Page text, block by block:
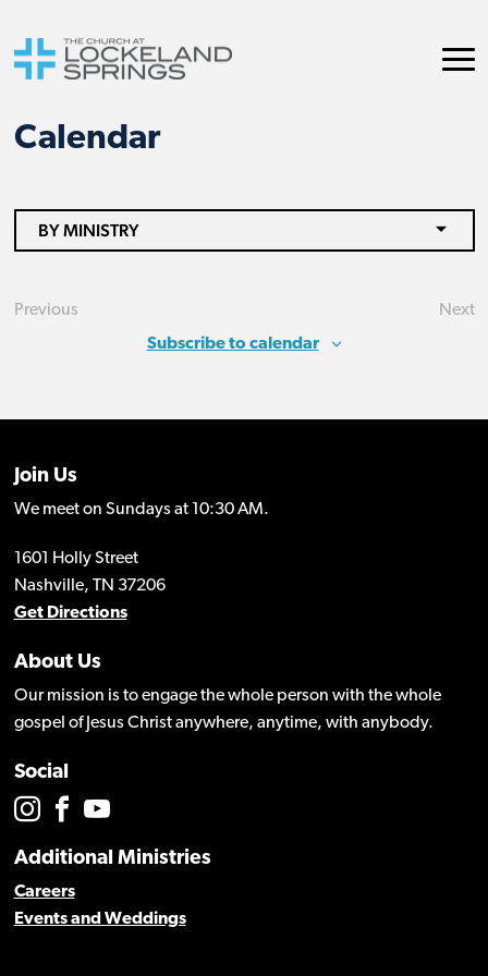
Calendar
BY MINISTRY
Previous
Next
Subscribe to calendar
Join Us
We meet on Sundays at 10:30 AM.
1601 Holly Street
Nashville, TN 37206
Get Directions
About Us
Our mission is to engage the whole person with the whole
gospel of Jesus Christ anywhere, anytime, with anybody.
Social
Additional Ministries
Careers
Events and Weddings